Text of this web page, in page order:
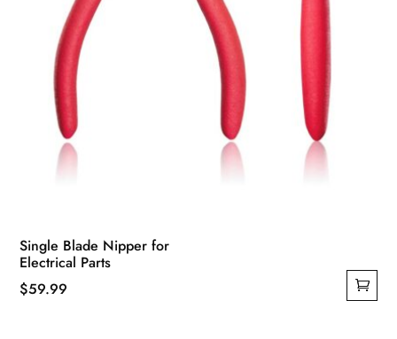
Single Blade Nipper for
Electrical Parts
$59.99